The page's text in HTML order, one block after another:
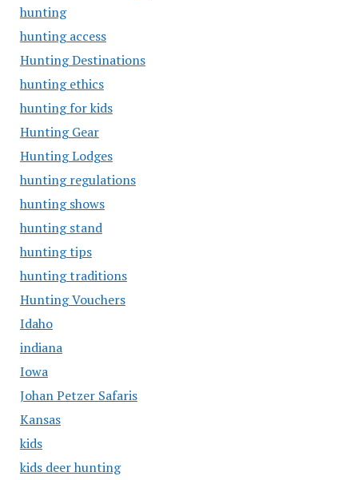
hunting
hunting access
Hunting Destinations
hunting ethics
hunting for kids
Hunting Gear
Hunting Lodges
hunting regulations
hunting shows
hunting stand
hunting tips
hunting traditions
Hunting Vouchers
Idaho
indiana
Iowa
Johan Petzer Safaris
Kansas
kids
kids deer hunting